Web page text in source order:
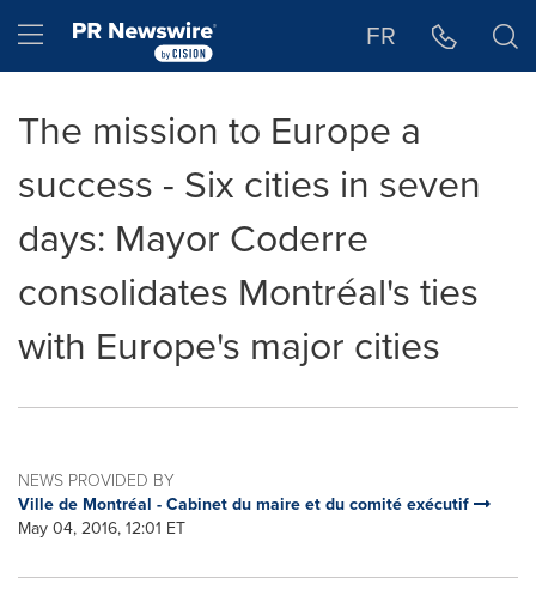
Hamburger menu FR
The mission to Europe a
success - Six cities in seven
days: Mayor Coderre
consolidates Montréal's ties
with Europe's major cities
NEWS PROVIDED BY
Ville de Montréal - Cabinet du maire et du comité exécutif
May 04, 2016, 12:01 ET